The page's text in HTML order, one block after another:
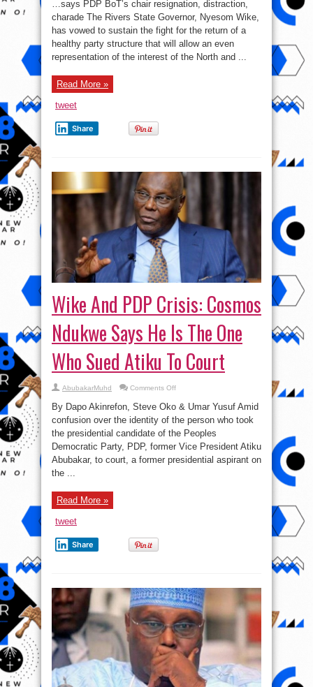
fulfil
his
promise
to
–
￼
…says PDP BoT’s chair resignation, distraction,
charade The Rivers State Governor, Nyesom Wike,
has vowed to sustain the fight for the return of a
healthy party structure that will allow an even
representation of the interest of the North and ...
Read More »
tweet
Share
Wike And PDP Crisis: Cosmos
Ndukwe Says He Is The One
Who Sued Atiku To Court
AbubakarMuhd Comments Offon
And
PDP
Crisis:
Cosmos
Ndukwe
Says
He
Is
The
By Dapo Akinrefon, Steve Oko & Umar Yusuf Amid
confusion over the identity of the person who took
the presidential candidate of the Peoples
Democratic Party, PDP, former Vice President Atiku
Abubakar, to court, a former presidential aspirant on
the ...
Read More »
tweet
Share